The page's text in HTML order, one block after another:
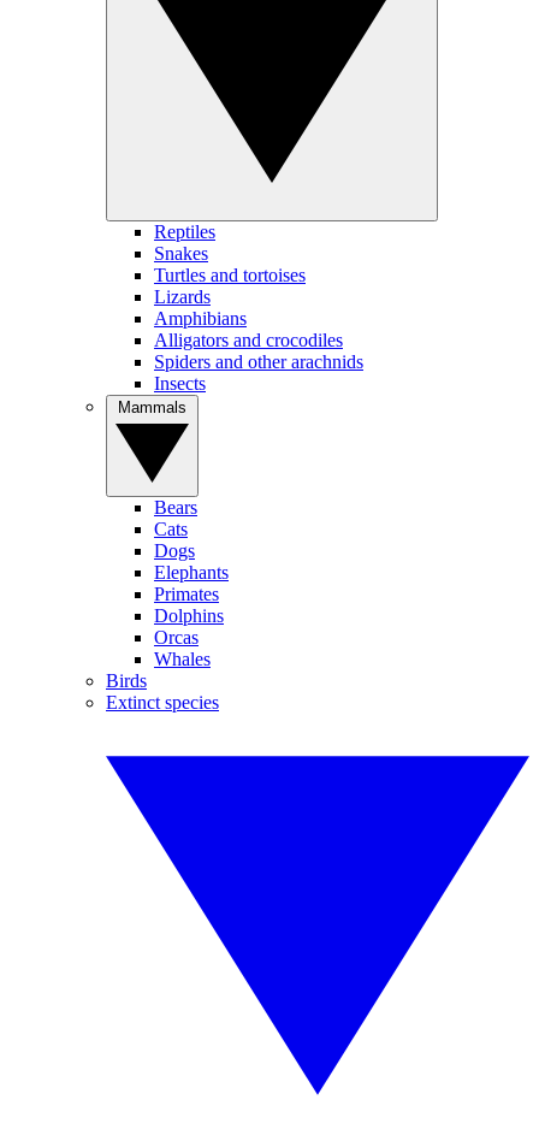
Reptiles
Snakes
Turtles and tortoises
Lizards
Amphibians
Alligators and crocodiles
Spiders and other arachnids
Insects
Bears
Cats
Dogs
Elephants
Primates
Dolphins
Orcas
Whales
Birds
Extinct species